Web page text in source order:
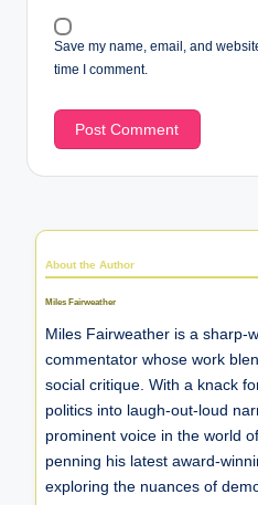
Save my name, email, and
time I comment.
About the Author
Miles Fairweather
Miles Fairweather is a sharp-
commentator whose work
social critique. With a knack
politics into laugh-out-loud
prominent voice in the world
penning his latest award-
exploring the nuances of